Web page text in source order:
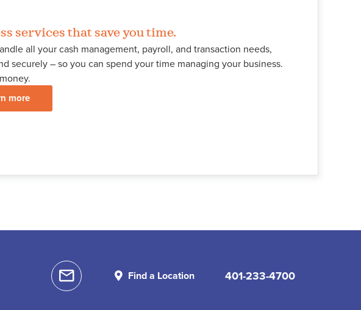
services that save you time.
all your cash management, payroll, and transaction needs,
securely – so you can spend your time managing your business.
more
Find a Location 401-233-4700